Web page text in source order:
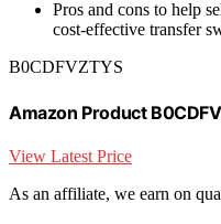
Pros and cons to help
cost-effective transfer
B0CDFVZTYS
Amazon Product
View Latest Price
As an affiliate, we earn on